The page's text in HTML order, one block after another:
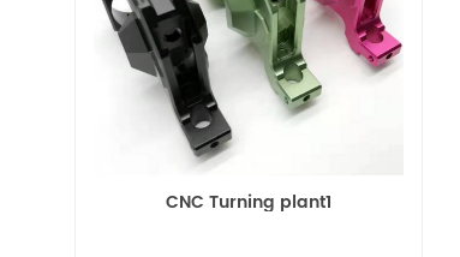
CNC Turning plant1